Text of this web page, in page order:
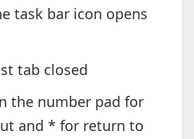
task bar icon opens
tab closed
the number pad for
and * for return to